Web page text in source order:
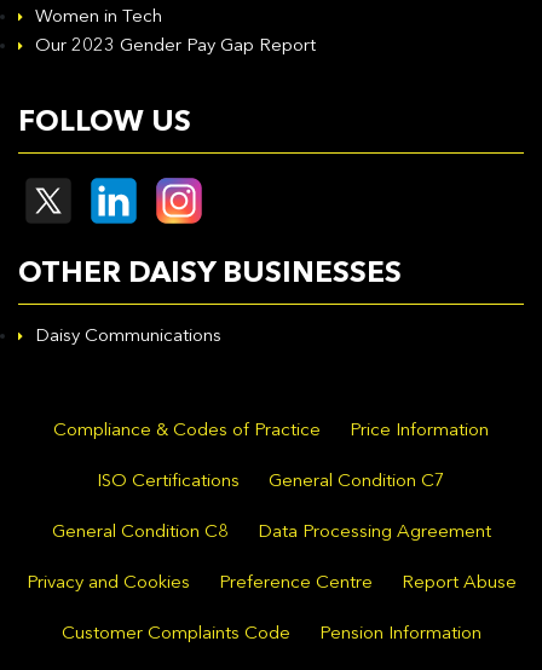
Women in Tech
Our 2023 Gender Pay Gap Report
FOLLOW US
OTHER DAISY BUSINESSES
Daisy Communications
Compliance & Codes of Practice Price Information
ISO Certifications General Condition C7
General Condition C8 Data Processing Agreement
Privacy and Cookies Preference Centre Report Abuse
Customer Complaints Code Pension Information